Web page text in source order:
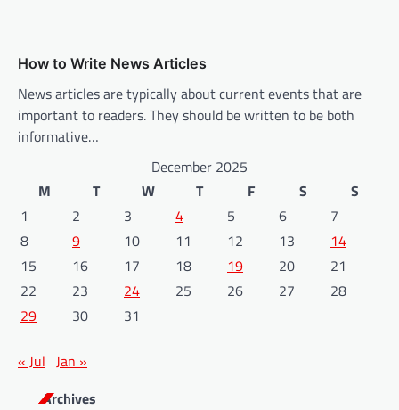
How to Write News Articles
News articles are typically about current events that are
important to readers. They should be written to be both
informative…
December 2025
M
T W T F S
S
1
2 3 4 5 6
7
8
9 10 11 12 13
14
15
16 17 18 19 20
21
22
23 24 25 26 27
28
29
30 31
« Jul Jan »
Archives